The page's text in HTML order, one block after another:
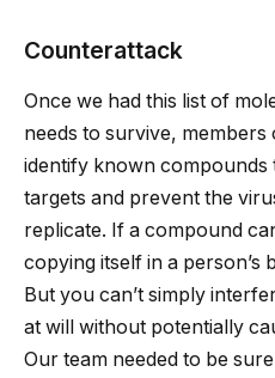
Counterattack
Once we had this list of
needs to survive, members
identify known compounds
targets and prevent the
replicate. If a compound
copying itself in a person’s
But you can’t simply
at will without potentially
Our team needed to be